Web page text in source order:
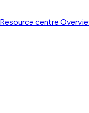
Resource centre